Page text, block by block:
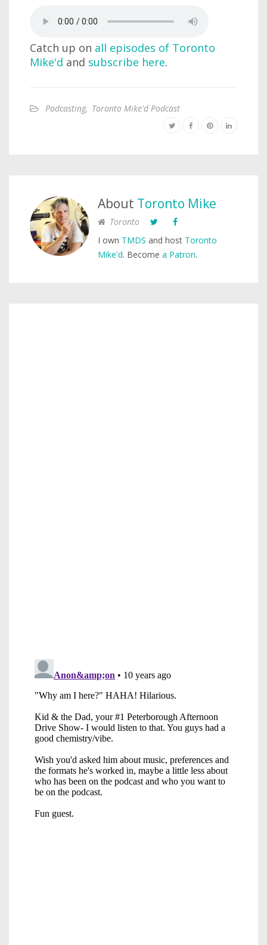
Catch up on all episodes of Toronto
Mike'd and subscribe here.
Podcasting, Toronto Mike'd Podcast
About Toronto Mike
Toronto
I own TMDS and host Toronto
Mike'd. Become a Patron.